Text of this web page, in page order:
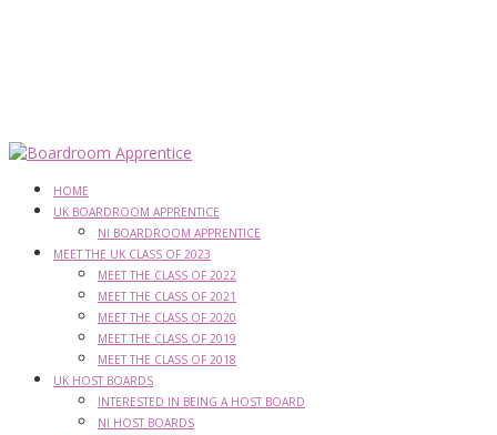
HOME
UK BOARDROOM APPRENTICE
NI BOARDROOM APPRENTICE
MEET THE UK CLASS OF 2023
MEET THE CLASS OF 2022
MEET THE CLASS OF 2021
MEET THE CLASS OF 2020
MEET THE CLASS OF 2019
MEET THE CLASS OF 2018
UK HOST BOARDS
INTERESTED IN BEING A HOST BOARD
NI HOST BOARDS